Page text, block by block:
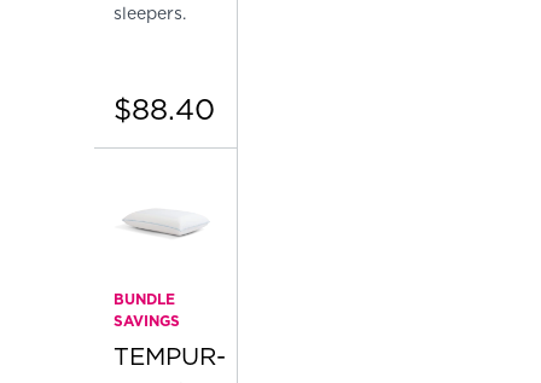
sleepers.
$88.40
BUNDLE
SAVINGS
TEMPUR-